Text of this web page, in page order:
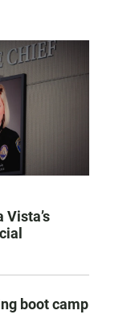
boot camp